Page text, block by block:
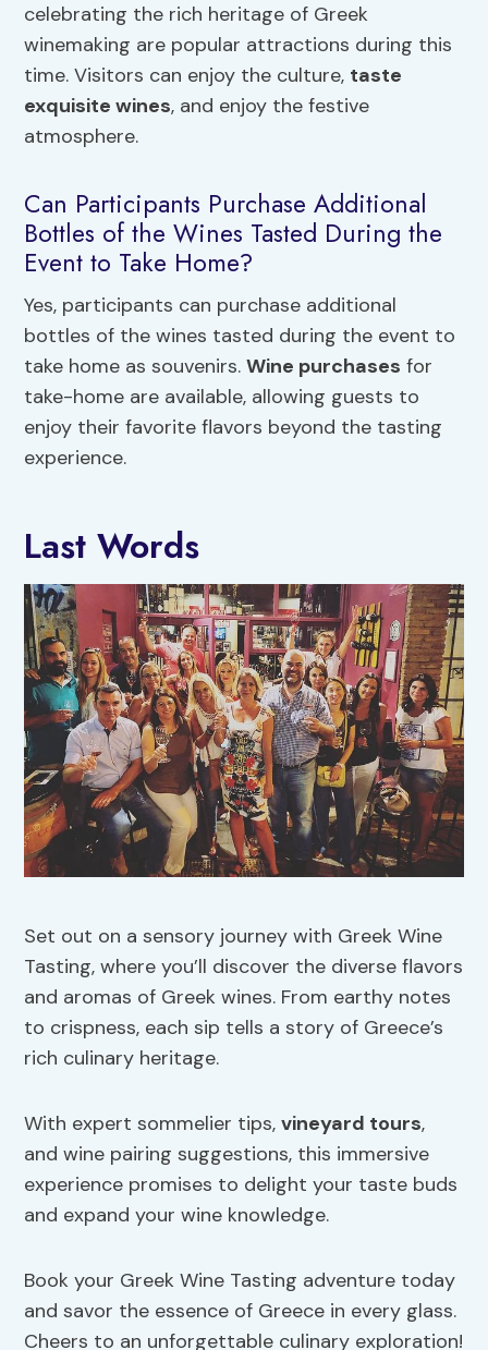
celebrating the rich heritage of Greek
winemaking are popular attractions during this
time. Visitors can enjoy the culture, taste
exquisite wines, and enjoy the festive
atmosphere.
Can Participants Purchase Additional
Bottles of the Wines Tasted During the
Event to Take Home?
Yes, participants can purchase additional
bottles of the wines tasted during the event to
take home as souvenirs.Wine purchases for
take-home are available, allowing guests to
enjoy their favorite flavors beyond the tasting
experience.
Last Words
Set out on a sensory journey with Greek Wine
Tasting, where you’ll discover the diverse flavors
and aromas of Greek wines. From earthy notes
to crispness, each sip tells a story of Greece’s
rich culinary heritage.
With expert sommelier tips,vineyard tours,
and wine pairing suggestions, this immersive
experience promises to delight your taste buds
and expand your wine knowledge.
Book your Greek Wine Tasting adventure today
and savor the essence of Greece in every glass.
Cheers to an unforgettable culinary exploration!